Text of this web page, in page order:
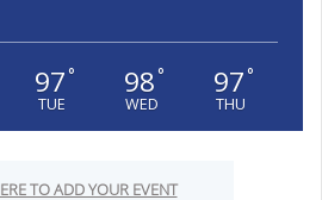
97°
TUE
98°
WED
97°
THU